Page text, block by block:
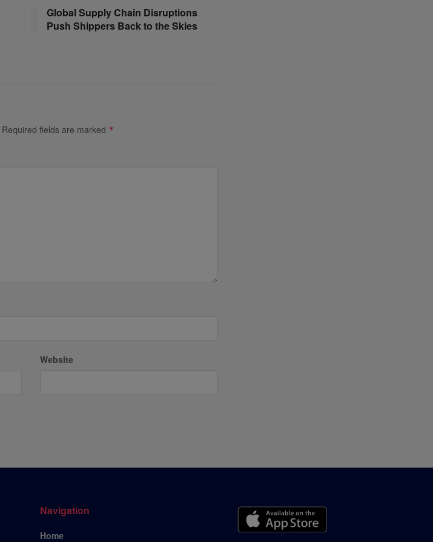
Global Supply Chain Disruptions
Push Shippers Back to the Skies
Required fields are marked *
Website
Navigation
Home